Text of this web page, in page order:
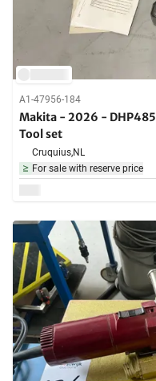
A1-47956-184
Makita - 2026 -
Tool set
Cruquius,NL
For sale with reserve price